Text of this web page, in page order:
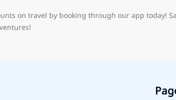
on travel by booking through our app today!